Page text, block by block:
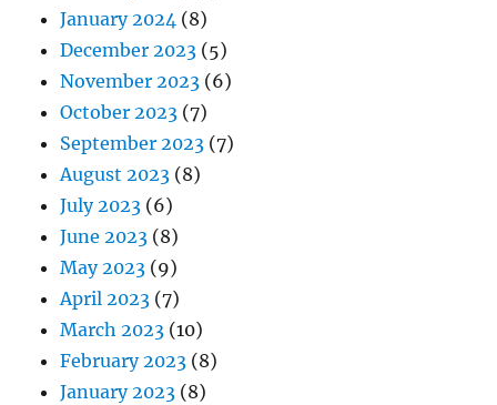
January 2024 (8)
December 2023 (5)
November 2023 (6)
October 2023 (7)
September 2023 (7)
August 2023 (8)
July 2023 (6)
June 2023 (8)
May 2023 (9)
April 2023 (7)
March 2023 (10)
February 2023 (8)
January 2023 (8)